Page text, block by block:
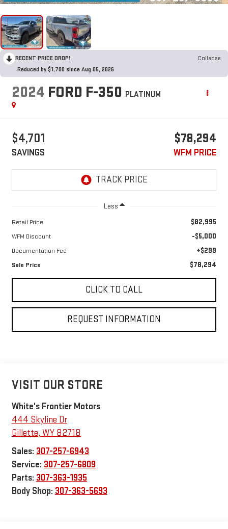
RECENT PRICE DROP!
Collapse
Reduced by $1,700 since Aug 05, 2026
2024 FORD F-350 PLATINUM
$4,701
SAVINGS
$78,294
WFM PRICE
Less
Retail Price $82,995
WFM Discount -$5,000
Documentation Fee +$299
Sale Price $78,294
CLICK TO CALL
REQUEST INFORMATION
VISIT OUR STORE
White's Frontier Motors
444 Skyline Dr
Gillette, WY 82718
Sales: 307-257-6943
Service: 307-257-6809
Parts: 307-363-1935
Body Shop: 307-363-5693